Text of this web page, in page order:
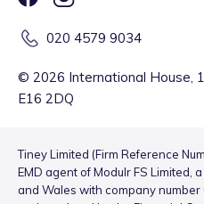
020 4579 9034
© 2026 International House,
E16 2DQ
Tiney Limited (Firm Reference
EMD agent of Modulr FS Limited,
and Wales with company